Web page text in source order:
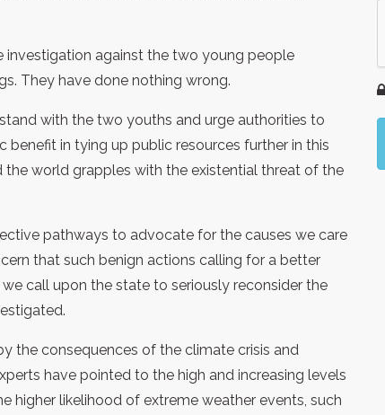
investigation against the two young people
They have done nothing wrong.
with the two youths and urge authorities to
in tying up public resources further in this
world grapples with the existential threat of the
pathways to advocate for the causes we care
that such benign actions calling for a better
call upon the state to seriously reconsider the
the consequences of the climate crisis and
have pointed to the high and increasing levels
higher likelihood of extreme weather events, such